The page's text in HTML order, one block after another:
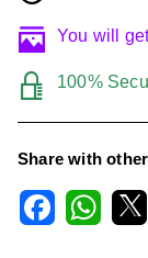
You will
100%
Share with